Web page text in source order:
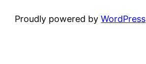
Proudly powered byWordPress